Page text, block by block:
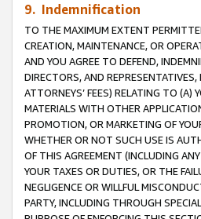
9. Indemnification
TO THE MAXIMUM EXTENT
CREATION, MAINTENANCE, OR
AND YOU AGREE TO DEFEND,
DIRECTORS, AND
ATTORNEYS’ FEES) RELATING TO
MATERIALS WITH OTHER
PROMOTION, OR MARKETING OF
WHETHER OR NOT SUCH USE IS
OF THIS AGREEMENT (INCLUDING
YOUR TAXES OR DUTIES, OR THE
NEGLIGENCE OR WILLFUL
PARTY, INCLUDING THROUGH